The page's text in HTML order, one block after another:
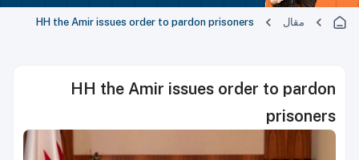
مقال HH the Amir issues order to pardon prisoners
HH the Amir issues order to pardon
prisoners